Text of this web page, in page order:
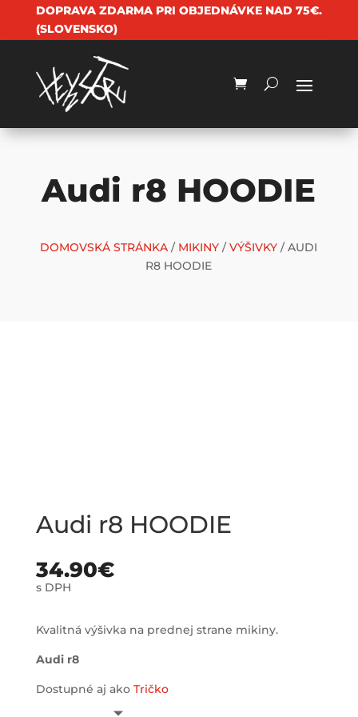
DOPRAVA ZDARMA PRI OBJEDNÁVKE NAD 75€.
(SLOVENSKO)
Audi r8 HOODIE
DOMOVSKÁ STRÁNKA / MIKINY /VÝŠIVKY / AUDI
R8 HOODIE
Audi r8 HOODIE
34.90€
s DPH
Kvalitná výšivka na prednej strane mikiny.
Audi r8
Dostupné aj ako Tričko